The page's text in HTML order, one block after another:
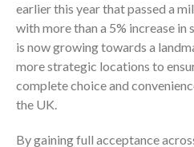
earlier this year that passed a
with more than a 5% increase in
is now growing towards a
more strategic locations to
complete choice and
the UK.
By gaining full acceptance